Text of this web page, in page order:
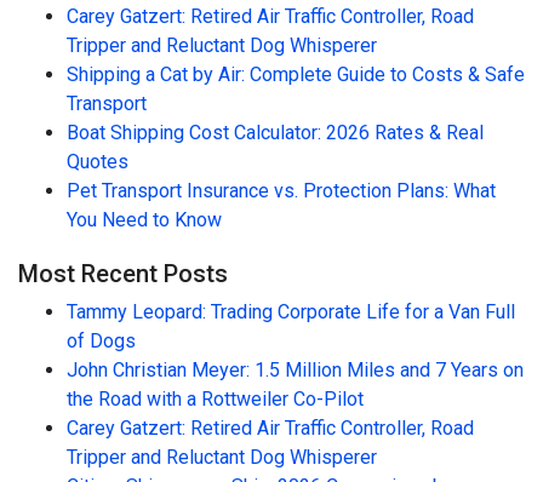
Carey Gatzert: Retired Air Traffic Controller, Road
Tripper and Reluctant Dog Whisperer
Shipping a Cat by Air: Complete Guide to Costs & Safe
Transport
Boat Shipping Cost Calculator: 2026 Rates & Real
Quotes
Pet Transport Insurance vs. Protection Plans: What
You Need to Know
Most Recent Posts
Tammy Leopard: Trading Corporate Life for a Van Full
of Dogs
John Christian Meyer: 1.5 Million Miles and 7 Years on
the Road with a Rottweiler Co-Pilot
Carey Gatzert: Retired Air Traffic Controller, Road
Tripper and Reluctant Dog Whisperer